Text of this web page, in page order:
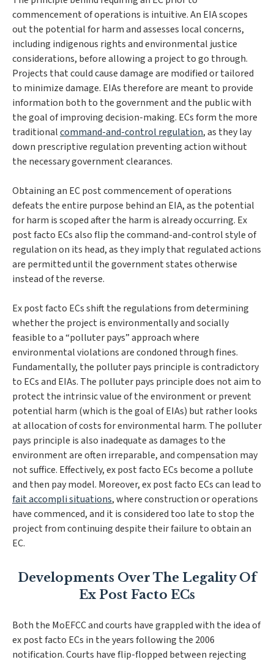
commencement of operations is intuitive. An EIA scopes
out the potential for harm and assesses local concerns,
including indigenous rights and environmental justice
considerations, before allowing a project to go through.
Projects that could cause damage are modified or tailored
to minimize damage. EIAs therefore are meant to provide
information both to the government and the public with
the goal of improving decision-making. ECs form the more
traditionalcommand-and-control regulation, as they lay
down prescriptive regulation preventing action without
the necessary government clearances.
Obtaining an EC post commencement of operations
defeats the entire purpose behind an EIA, as the potential
for harm is scopedafterthe harm is already occurring. Ex
post facto ECs also flip the command-and-control style of
regulation on its head, as they imply that regulated actions
are permitted until the government states otherwise
instead of the reverse.
Ex post facto ECs shift the regulations from determining
whether the project is environmentally and socially
feasible to a “polluter pays” approach where
environmental violations are condoned through fines.
Fundamentally, the polluter pays principle is contradictory
to ECs and EIAs. The polluter pays principle does not aim to
protect the intrinsic value of the environment or prevent
potential harm (which is the goal of EIAs) but rather looks
at allocation of costs for environmental harm. The polluter
pays principle is also inadequate as damages to the
environment are often irreparable, and compensation may
not suffice. Effectively, ex post facto ECs become a pollute
and then pay model. Moreover, ex post facto ECs can lead to
fait accomplisituations, where construction or operations
have commenced, and it is considered too late to stop the
project from continuing despite their failure to obtain an
EC.
Developments Over The Legality Of
Ex Post Facto ECs
Both the MoEFCC and courts have grappled with the idea of
ex post facto ECs in the years following the 2006
notification. Courts have flip-flopped between rejecting